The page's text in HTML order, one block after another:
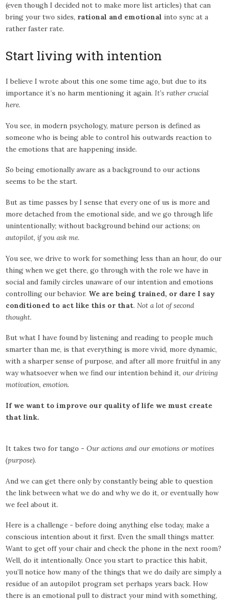
(even though I decided not to make more list articles) that can
bring your two sides, rational and emotional into sync at a
rather faster rate.
Start living with intention
I believe I wrote about this one some time ago, but due to its
importance it’s no harm mentioning it again.It’s rather crucial
here.
You see, in modern psychology, mature person is defined as
someone who is being able to control his outwards reaction to
the emotions that are happening inside.
So being emotionally aware as a background to our actions
seems to be the start.
But as time passes by I sense that every one of us is more and
more detached from the emotional side, and we go through life
unintentionally; without background behind our actions;on
autopilot, if you ask me.
You see, we drive to work for something less than an hour, do our
thing when we get there, go through with the role we have in
social and family circles unaware of our intention and emotions
controlling our behavior. We are being trained, or dare I say
conditioned to act like this or that.Not a lot of second
thought.
But what I have found by listening and reading to people much
smarter than me, is that everything is more vivid, more dynamic,
with a sharper sense of purpose, and after all more fruitful in any
way whatsoever when we find our intention behind it,our driving
motivation, emotion.
If we want to improve our quality of life we must create
that link.
It takes two for tango -Our actions and our emotions or motives
(purpose).
And we can get there only by constantly being able to question
the link between what we do and why we do it, or eventually how
we feel about it.
Here is a challenge - before doing anything else today, make a
conscious intention about it first. Even the small things matter.
Want to get off your chair and check the phone in the next room?
Well, do it intentionally. Once you start to practice this habit,
you’ll notice how many of the things that we do daily are simply a
residue of an autopilot program set perhaps years back. How
there is an emotional pull to distract your mind with something,